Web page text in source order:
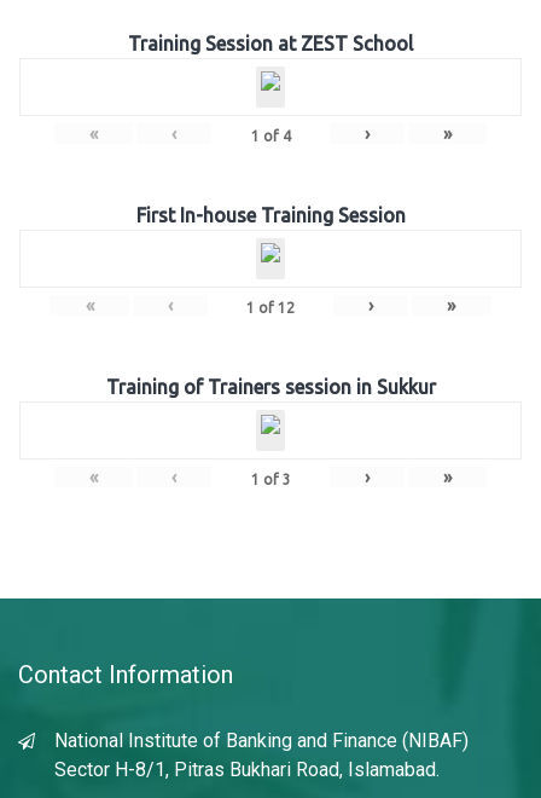
Training Session at ZEST School
« ‹ 1 of 4 › »
First In-house Training Session
« ‹ 1 of 12 › »
Training of Trainers session in Sukkur
« ‹ 1 of 3 › »
Contact Information
National Institute of Banking and Finance (NIBAF)
Sector H-8/1, Pitras Bukhari Road, Islamabad.